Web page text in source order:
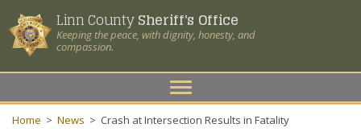
Linn CountySheriff's Office
Keeping the peace, with dignity, honesty, and
compassion.
Toggle
navigation
Home > News > Crash at Intersection Results in Fatality